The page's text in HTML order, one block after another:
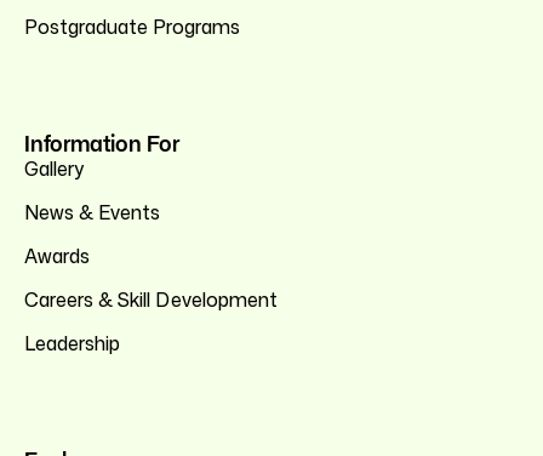
Postgraduate Programs
Information For
Gallery
News & Events
Awards
Careers & Skill Development
Leadership